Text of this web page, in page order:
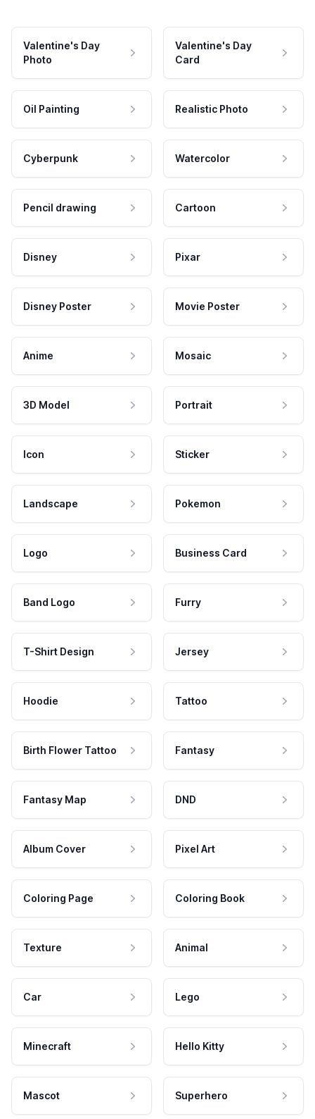
Valentine's Day
Photo
Valentine's Day
Card
Oil Painting Realistic Photo
Cyberpunk Watercolor
Pencil drawing Cartoon
Disney Pixar
Disney Poster Movie Poster
Anime Mosaic
3D Model Portrait
Icon Sticker
Landscape Pokemon
Logo Business Card
Band Logo Furry
T-Shirt Design Jersey
Hoodie Tattoo
Birth Flower Tattoo Fantasy
Fantasy Map DND
Album Cover Pixel Art
Coloring Page Coloring Book
Texture Animal
Car Lego
Minecraft Hello Kitty
Mascot Superhero